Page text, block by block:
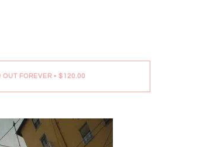
OUT FOREVER • $120.00